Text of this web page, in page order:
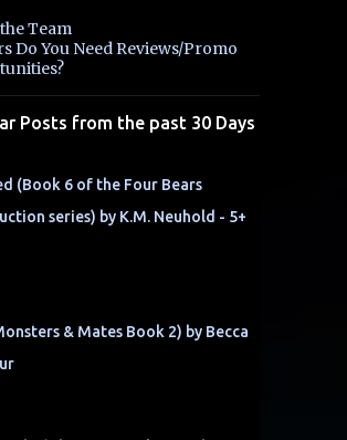
Team
Do You Need Reviews/Promo
Posts from the past 30 Days
(Book 6 of the Four Bears
series) by K.M. Neuhold - 5+
& Mates Book 2) by Becca